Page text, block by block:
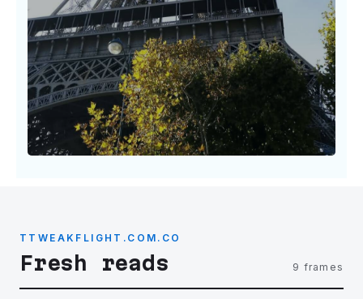
follow wonder.
LEARN MORE
TTWEAKFLIGHT.COM.CO
Fresh reads 9 frames